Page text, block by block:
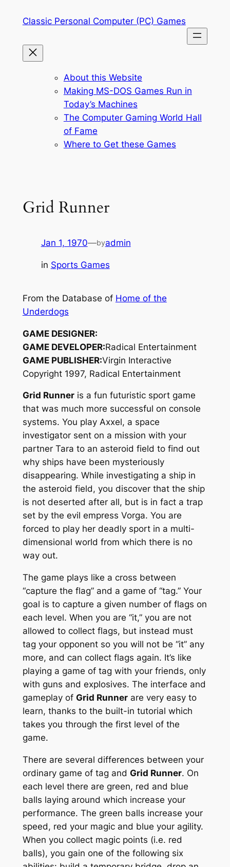
Classic Personal Computer (PC) Games
About this Website
Making MS-DOS Games Run in
Today’s Machines
The Computer Gaming World Hall
of Fame
Where to Get these Games
Grid Runner
Jan 1, 1970—byadmin
in Sports Games
From the Database of Home of the
Underdogs
GAME DESIGNER:
GAME DEVELOPER:Radical Entertainment
GAME PUBLISHER:Virgin Interactive
Copyright 1997, Radical Entertainment
Grid Runneris a fun futuristic sport game
that was much more successful on console
systems. You play Axxel, a space
investigator sent on a mission with your
partner Tara to an asteroid field to find out
why ships have been mysteriously
disappearing. While investigating a ship in
the asteroid field, you discover that the ship
is not deserted after all, but is in fact a trap
set by the evil empress Vorga. You are
forced to play her deadly sport in a multi-
dimensional world from which there is no
way out.
The game plays like a cross between
“capture the flag” and a game of “tag.” Your
goal is to capture a given number of flags on
each level. When you are “it,” you are not
allowed to collect flags, but instead must
tag your opponent so you will not be “it” any
more, and can collect flags again. It’s like
playing a game of tag with your friends, only
with guns and explosives. The interface and
gameplay of Grid Runnerare very easy to
learn, thanks to the built-in tutorial which
takes you through the first level of the
game.
There are several differences between your
ordinary game of tag and Grid Runner. On
each level there are green, red and blue
balls laying around which increase your
performance. The green balls increase your
speed, red your magic and blue your agility.
When you collect magic points (i.e. red
balls), you gain one of the following six